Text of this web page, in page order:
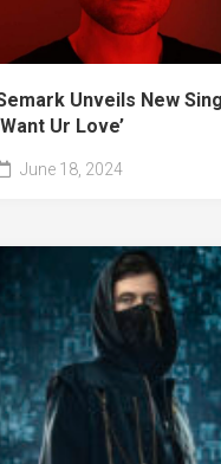
Unveils New
Ur Love’
June 18, 2024